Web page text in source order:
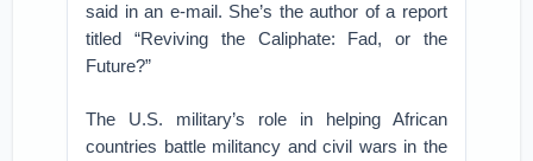
said in an e-mail. She’s the author of a report
titled “Reviving the Caliphate: Fad, or the
Future?”
The U.S. military’s role in helping African
countries battle militancy and civil wars in the